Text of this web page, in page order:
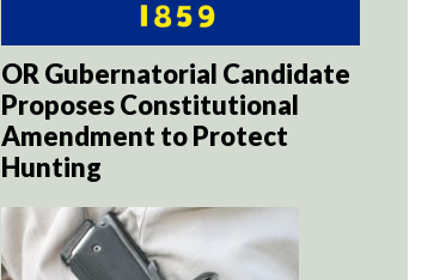
OR Gubernatorial Candidate
Proposes Constitutional
Amendment to Protect
Hunting